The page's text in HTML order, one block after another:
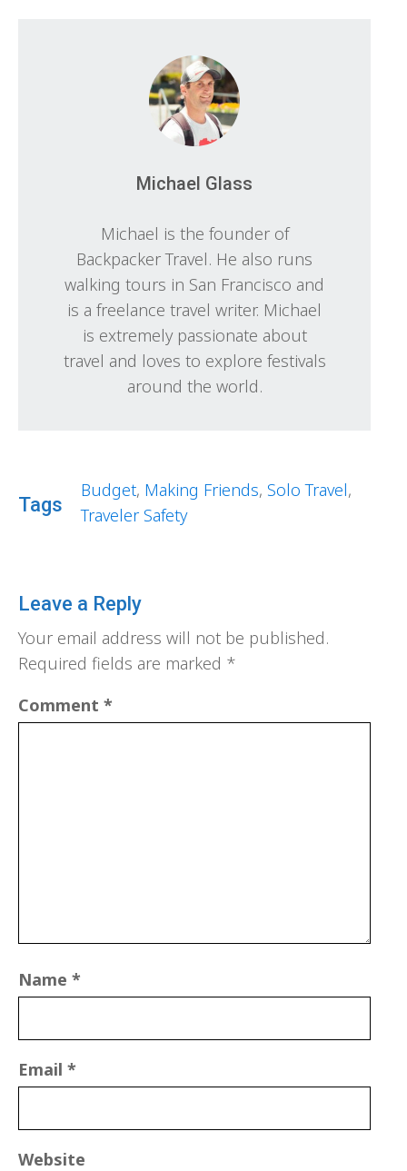
Michael Glass
Michael is the founder of
Backpacker Travel. He also runs
walking tours in San Francisco and
is a freelance travel writer. Michael
is extremely passionate about
travel and loves to explore festivals
around the world.
Tags
Budget, Making Friends, Solo Travel,
Traveler Safety
Leave a Reply
Your email address will not be published.
Required fields are marked *
Comment *
Name *
Email *
Website